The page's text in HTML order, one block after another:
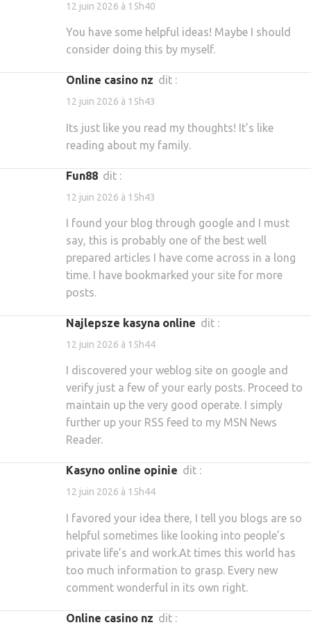
12 juin 2026 à 15h40
You have some helpful ideas! Maybe I should
consider doing this by myself.
online casino nz dit :
12 juin 2026 à 15h43
Its just like you read my thoughts! It’s like
reading about my family.
fun88 dit :
12 juin 2026 à 15h43
I found your blog through google and I must
say, this is probably one of the best well
prepared articles I have come across in a long
time. I have bookmarked your site for more
posts.
najlepsze kasyna online dit :
12 juin 2026 à 15h44
I discovered your weblog site on google and
verify just a few of your early posts. Proceed to
maintain up the very good operate. I simply
further up your RSS feed to my MSN News
Reader.
kasyno online opinie dit :
12 juin 2026 à 15h44
I favored your idea there, I tell you blogs are so
helpful sometimes like looking into people’s
private life’s and work.At times this world has
too much information to grasp. Every new
comment wonderful in its own right.
online casino nz dit :